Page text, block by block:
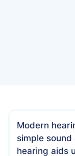
Modern
simple
hearing aids